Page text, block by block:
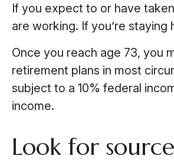
If you expect to or have
are working. If you’re
Once you reach age 73, you
retirement plans in most
subject to a 10% federal
income.
Look for